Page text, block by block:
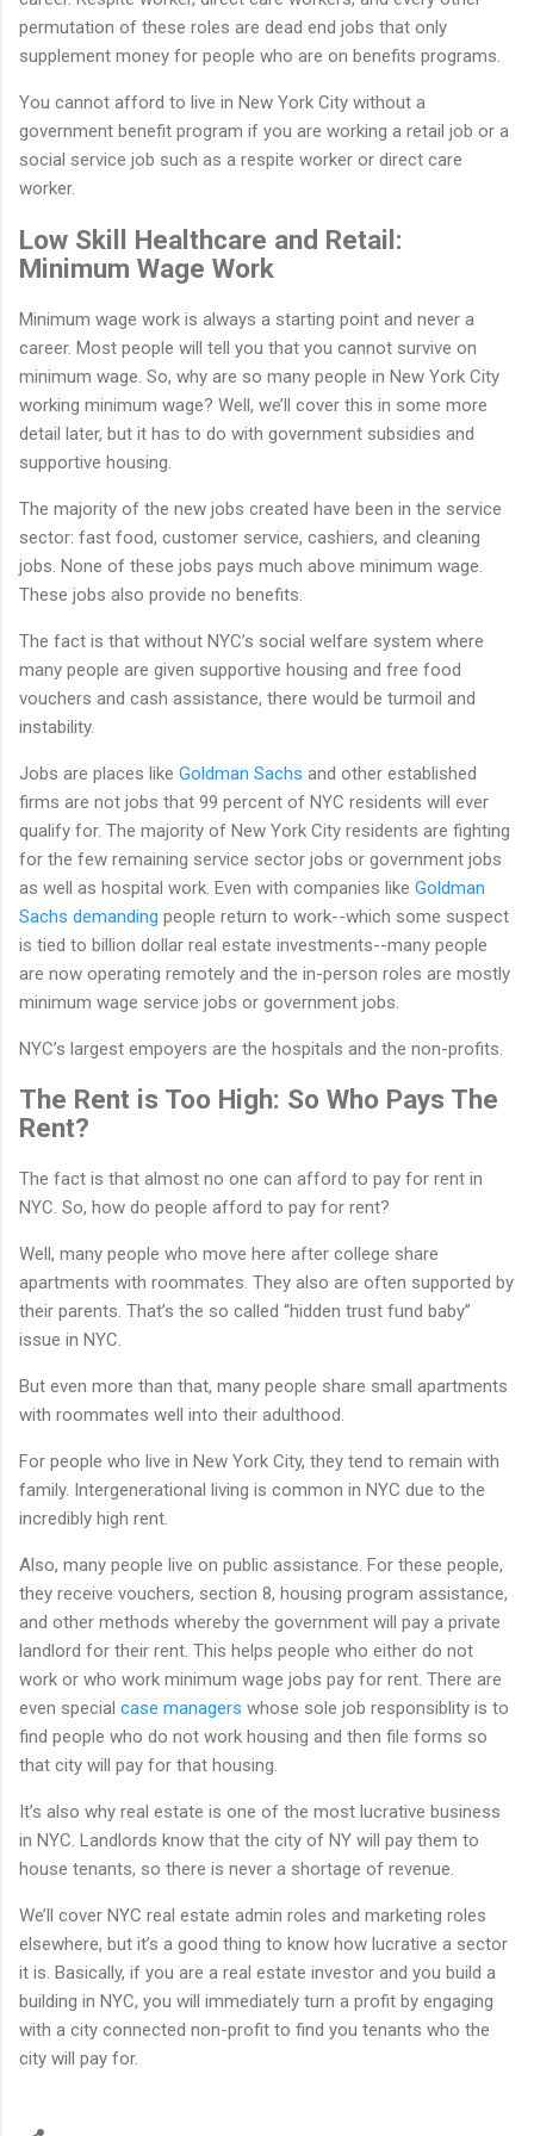
permutation of these roles are dead end jobs that only
supplement money for people who are on benefits programs.
You cannot afford to live in New York City without a
government benefit program if you are working a retail job or a
social service job such as a respite worker or direct care
worker.
Low Skill Healthcare and Retail:
Minimum Wage Work
Minimum wage work is always a starting point and never a
career. Most people will tell you that you cannot survive on
minimum wage. So, why are so many people in New York City
working minimum wage? Well, we’ll cover this in some more
detail later, but it has to do with government subsidies and
supportive housing.
The majority of the new jobs created have been in the service
sector: fast food, customer service, cashiers, and cleaning
jobs. None of these jobs pays much above minimum wage.
These jobs also provide no benefits.
The fact is that without NYC’s social welfare system where
many people are given supportive housing and free food
vouchers and cash assistance, there would be turmoil and
instability.
Jobs are places like Goldman Sachs and other established
firms are not jobs that 99 percent of NYC residents will ever
qualify for. The majority of New York City residents are fighting
for the few remaining service sector jobs or government jobs
as well as hospital work. Even with companies like Goldman
Sachs demanding people return to work--which some suspect
is tied to billion dollar real estate investments--many people
are now operating remotely and the in-person roles are mostly
minimum wage service jobs or government jobs.
NYC’s largest empoyers are the hospitals and the non-profits.
The Rent is Too High: So Who Pays The
Rent?
The fact is that almost no one can afford to pay for rent in
NYC. So, how do people afford to pay for rent?
Well, many people who move here after college share
apartments with roommates. They also are often supported by
their parents. That’s the so called “hidden trust fund baby”
issue in NYC.
But even more than that, many people share small apartments
with roommates well into their adulthood.
For people who live in New York City, they tend to remain with
family. Intergenerational living is common in NYC due to the
incredibly high rent.
Also, many people live on public assistance. For these people,
they receive vouchers, section 8, housing program assistance,
and other methods whereby the government will pay a private
landlord for their rent. This helps people who either do not
work or who work minimum wage jobs pay for rent. There are
even special case managers whose sole job responsiblity is to
find people who do not work housing and then file forms so
that city will pay for that housing.
It’s also why real estate is one of the most lucrative business
in NYC. Landlords know that the city of NY will pay them to
house tenants, so there is never a shortage of revenue.
We’ll cover NYC real estate admin roles and marketing roles
elsewhere, but it’s a good thing to know how lucrative a sector
it is. Basically, if you are a real estate investor and you build a
building in NYC, you will immediately turn a profit by engaging
with a city connected non-profit to find you tenants who the
city will pay for.